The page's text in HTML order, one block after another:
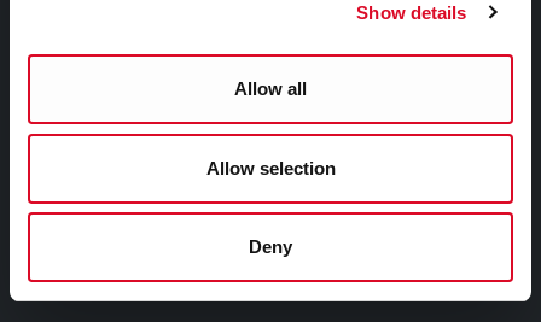
Show details
Allow all
Allow selection
Deny
Things to Do
Attractions
Parks & Outdoors